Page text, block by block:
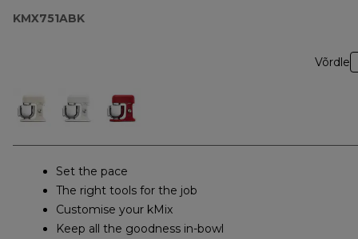
KMX751ABK
Võrdle
Set the pace
The right tools for the job
Customise your kMix
Keep all the goodness in-bowl